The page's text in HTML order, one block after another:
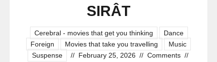
SIRÂT
Cerebral - movies that get you thinking
Dance
Foreign
Movies that take you travelling
Music
Suspense
// February 25, 2026 // Comments //